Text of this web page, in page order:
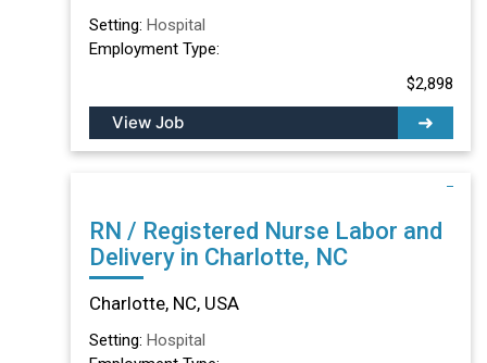
Setting: Hospital
Employment Type:
$2,898
View Job
RN / Registered Nurse Labor and
Delivery in Charlotte, NC
Charlotte, NC, USA
Setting: Hospital